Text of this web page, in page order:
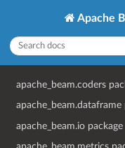
Apache
apache_beam.coders
apache_beam.dataframe
apache_beam.io package